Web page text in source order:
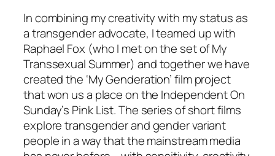
In combining my creativity with my status as
a transgender advocate, I teamed up with
Raphael Fox (who I met on the set of My
Transsexual Summer) and together we have
created the ‘My Genderation’ film project
that won us a place on the Independent On
Sunday’s Pink List. The series of short films
explore transgender and gender variant
people in a way that the mainstream media